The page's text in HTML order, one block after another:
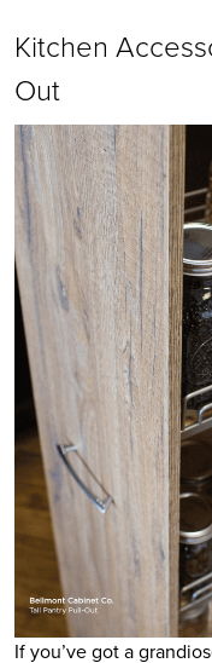
Kitchen
Out
If you’ve got a